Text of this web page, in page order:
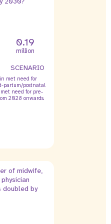
0.19
million
SCENARIO
met need for
partum/postnatal
need for pre-
2028 onwards.
of midwife,
doubled by